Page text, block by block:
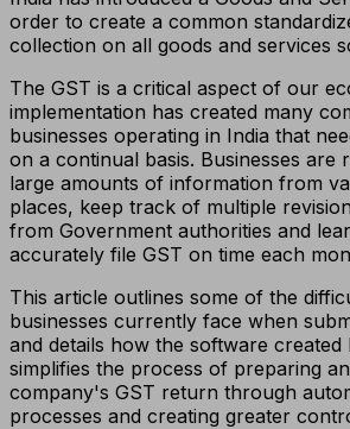
order to create a common
collection on all goods and services
The GST is a critical aspect of our
implementation has created many
businesses operating in India that
on a continual basis. Businesses are
large amounts of information from
places, keep track of multiple
from Government authorities and
accurately file GST on time each
This article outlines some of the
businesses currently face when
and details how the software created
simplifies the process of preparing
company's GST return through
processes and creating greater